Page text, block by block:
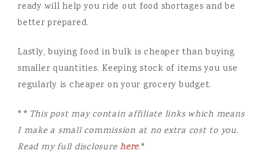
ready will help you ride out food shortages and be
better prepared.
Lastly, buying food in bulk is cheaper than buying
smaller quantities. Keeping stock of items you use
regularly is cheaper on your grocery budget.
** This post may contain affiliate links which means
I make a small commission at no extra cost to you.
Read my full disclosurehere.*